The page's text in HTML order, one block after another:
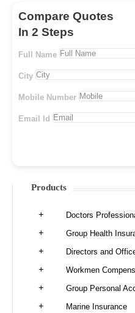
Compare Quotes
In 2 Steps
Full Name
City
Mobile Number
Email Id
Products
Doctors
Group Health
Directors and
Workmen
Group Personal
Marine Insurance